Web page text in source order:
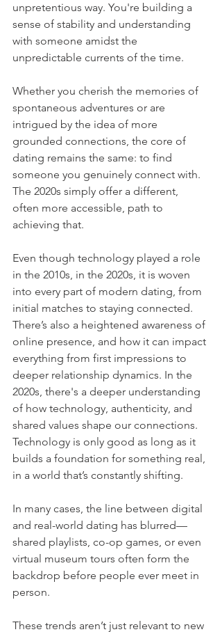
unpretentious way. You're building a
sense of stability and understanding
with someone amidst the
unpredictable currents of the time.
Whether you cherish the memories of
spontaneous adventures or are
intrigued by the idea of more
grounded connections, the core of
dating remains the same: to find
someone you genuinely connect with.
The 2020s simply offer a different,
often more accessible, path to
achieving that.
Even though technology played a role
in the 2010s, in the 2020s, it is woven
into every part of modern dating, from
initial matches to staying connected.
There’s also a heightened awareness of
online presence, and how it can impact
everything from first impressions to
deeper relationship dynamics. In the
2020s, there's a deeper understanding
of how technology, authenticity, and
shared values shape our connections.
Technology is only good as long as it
builds a foundation for something real,
in a world that’s constantly shifting.
In many cases, the line between digital
and real-world dating has blurred—
shared playlists, co-op games, or even
virtual museum tours often form the
backdrop before people ever meet in
person.
These trends aren’t just relevant to new